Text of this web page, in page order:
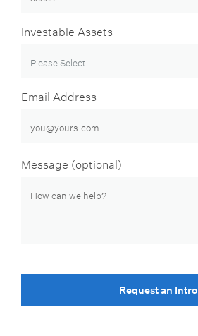
Investable Assets
Email Address
Message (optional)
Request an Intro